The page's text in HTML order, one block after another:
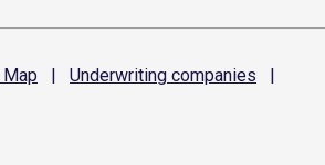
Map | Underwriting companies
|